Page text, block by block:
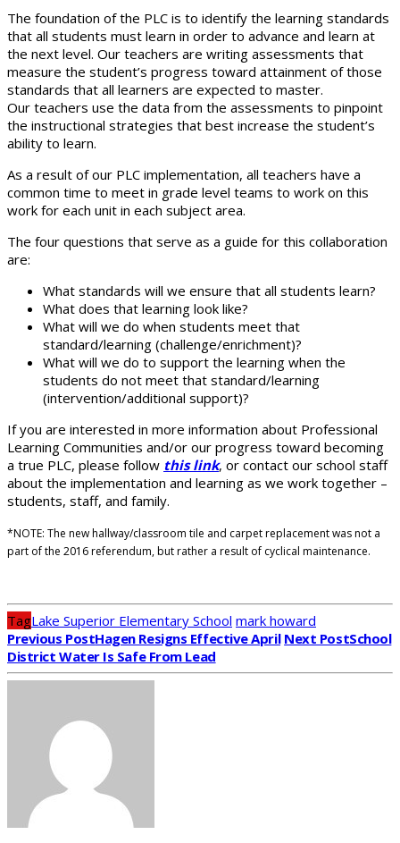
The foundation of the PLC is to identify the learning standards
that all students must learn in order to advance and learn at
the next level. Our teachers are writing assessments that
measure the student’s progress toward attainment of those
standards that all learners are expected to master.
Our teachers use the data from the assessments to pinpoint
the instructional strategies that best increase the student’s
ability to learn.
As a result of our PLC implementation, all teachers have a
common time to meet in grade level teams to work on this
work for each unit in each subject area.
The four questions that serve as a guide for this collaboration
are:
What standards will we ensure that all students learn?
What does that learning look like?
What will we do when students meet that
standard/learning (challenge/enrichment)?
What will we do to support the learning when the
students do not meet that standard/learning
(intervention/additional support)?
If you are interested in more information about Professional
Learning Communities and/or our progress toward becoming
a true PLC, please follow this link, or contact our school staff
about the implementation and learning as we work together –
students, staff, and family.
*NOTE: The new hallway/classroom tile and carpet replacement was not a
part of the 2016 referendum, but rather a result of cyclical maintenance.
TagLake Superior Elementary School mark howard
Previous PostHagen Resigns Effective April Next PostSchool
District Water Is Safe From Lead